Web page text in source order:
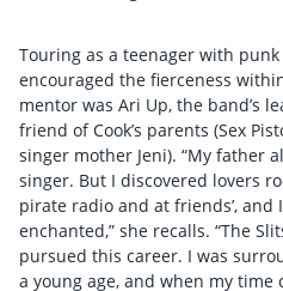
Touring as a teenager with
encouraged the fierceness
mentor was Ari Up, the band’s
friend of Cook’s parents (Sex
singer mother Jeni). “My father
singer. But I discovered lovers
pirate radio and at friends’, and
enchanted,” she recalls. “The
pursued this career. I was
a young age, and when my time